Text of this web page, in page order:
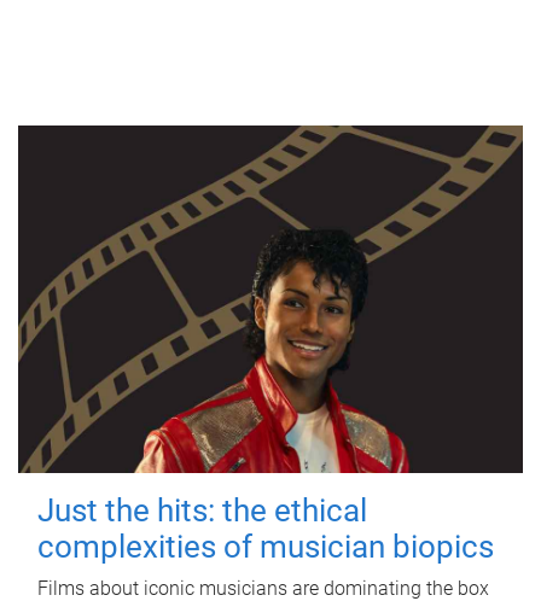
Just the hits: the ethical
complexities of musician biopics
Films about iconic musicians are dominating the box